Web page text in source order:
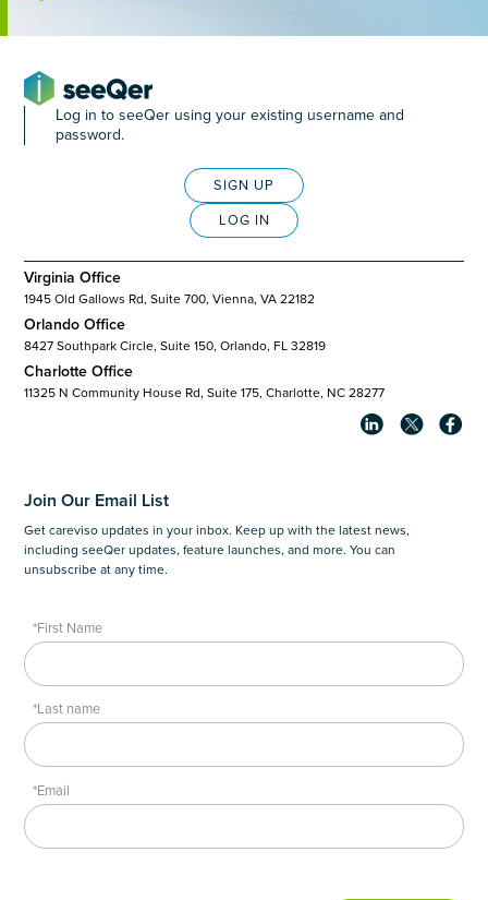
Log in to seeQer using your existing username and
password.
SIGN UP
LOG IN
Virginia Office
1945 Old Gallows Rd, Suite 700, Vienna, VA 22182
Orlando Office
8427 Southpark Circle, Suite 150, Orlando, FL 32819
Charlotte Office
11325 N Community House Rd, Suite 175, Charlotte, NC 28277
Join Our Email List
Get careviso updates in your inbox. Keep up with the latest news,
including seeQer updates, feature launches, and more. You can
unsubscribe at any time.
*First Name
*Last name
*Email